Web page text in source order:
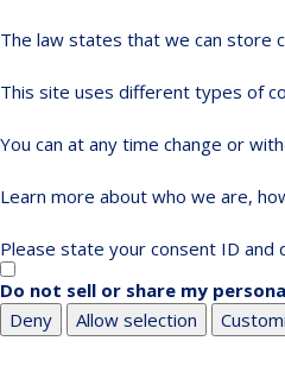
The law states that we can store
This site uses different types of
You can at any time change or
Learn more about who we are,
Please state your consent ID and
Do not sell or share my
Deny
Allow selection